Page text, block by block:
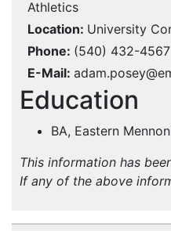
Athletics
Location University
Phone (540) 432-4567
E-Mail
Education
BA, Eastern
This information has
If any of the above